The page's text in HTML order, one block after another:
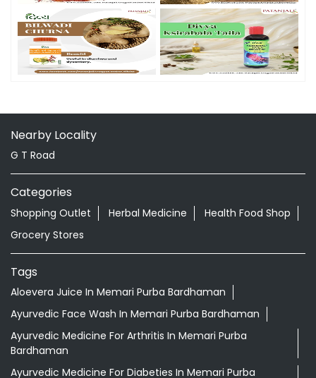
Nearby Locality
G T Road
Categories
Tags
Ayurvedic Face Wash In Memari Purba Bardhaman
Ayurvedic Medicine For Arthritis In Memari Purba
Bardhaman
Ayurvedic Medicine For Diabeties In Memari Purba
Ayurvedic Medicine For Digestion In Memari Purba
Bardhaman
Ayurvedic Medicine For Headache In Memari Purba
Bardhaman
Ayurvedic Medicine For Migraine In Memari Purba
Bardhaman